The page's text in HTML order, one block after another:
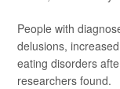
People with
delusions,
eating disorders
researchers found.